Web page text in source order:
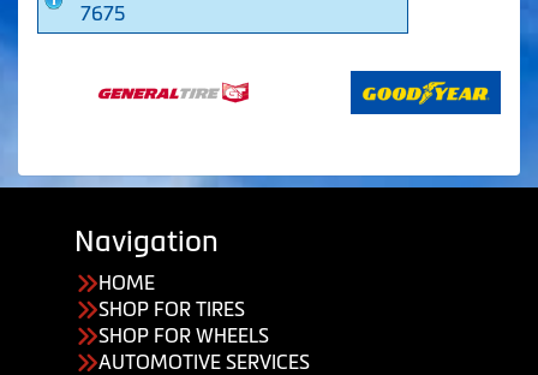
7675
Navigation
HOME
SHOP FOR TIRES
SHOP FOR WHEELS
AUTOMOTIVE SERVICES